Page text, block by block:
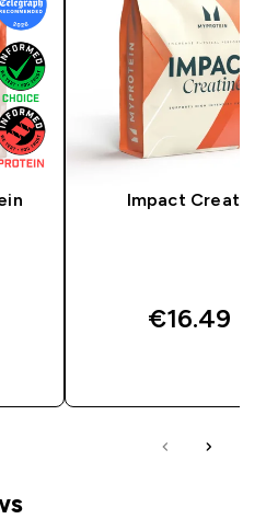
Impact Creatine
€16.49‎